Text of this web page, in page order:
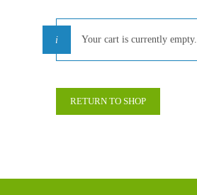
Your cart is currently empty.
RETURN TO SHOP